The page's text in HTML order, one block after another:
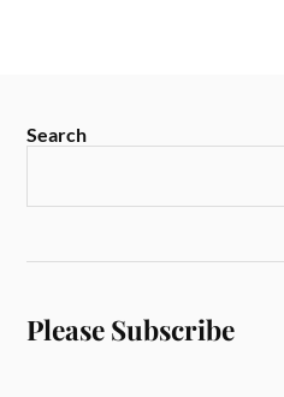
Search
Please Subscribe